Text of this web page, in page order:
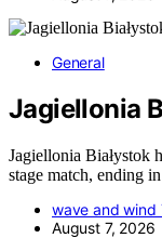
General
Jagiellonia
Jagiellonia Białystok
stage match, ending
wave and wind
August 7, 2026